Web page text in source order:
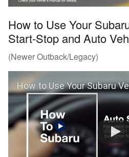
How to Use Your
Start-Stop and Auto
(Newer Outback/Legacy)
How to Use Your Subaru Vehicle’s Auto Start-